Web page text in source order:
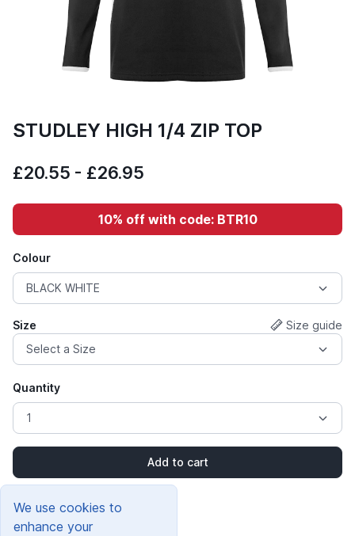
STUDLEY HIGH 1/4 ZIP TOP
£20.55 - £26.95
10% off with code: BTR10
Colour
Size Size guide
Quantity
Add to cart
We use cookies to
enhance your